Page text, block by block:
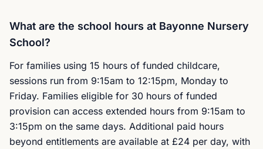
What are the school hours at Bayonne Nursery
School?
For families using 15 hours of funded childcare,
sessions run from 9:15am to 12:15pm, Monday to
Friday. Families eligible for 30 hours of funded
provision can access extended hours from 9:15am to
3:15pm on the same days. Additional paid hours
beyond entitlements are available at £24 per day, with